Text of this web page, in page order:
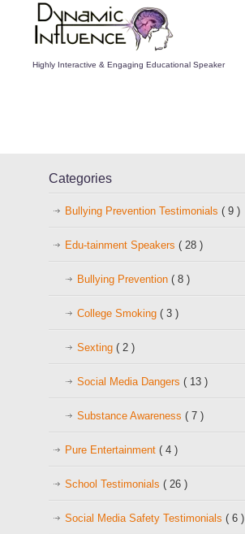
Highly Interactive & Engaging Educational Speaker
Categories
Bullying Prevention Testimonials( 9 )
Edu-tainment Speakers( 28 )
Bullying Prevention( 8 )
College Smoking( 3 )
Sexting( 2 )
Social Media Dangers( 13 )
Substance Awareness( 7 )
Pure Entertainment( 4 )
School Testimonials( 26 )
Social Media Safety Testimonials( 6 )